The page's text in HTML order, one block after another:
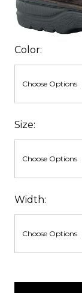
Color:
Size:
Width: